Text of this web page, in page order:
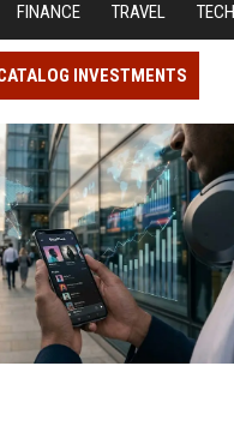
FINANCE TRAVEL
INVESTMENTS